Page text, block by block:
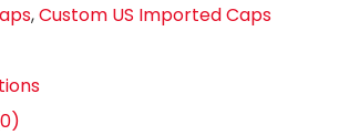
,Custom US Imported Caps